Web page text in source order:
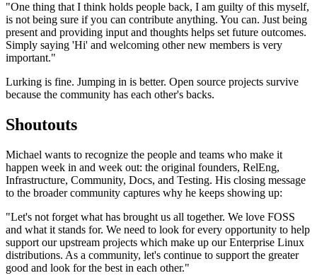
"One thing that I think holds people back, I am guilty of this myself,
is not being sure if you can contribute anything. You can. Just being
present and providing input and thoughts helps set future outcomes.
Simply saying 'Hi' and welcoming other new members is very
important."
Lurking is fine. Jumping in is better. Open source projects survive
because the community has each other's backs.
Shoutouts
Michael wants to recognize the people and teams who make it
happen week in and week out: the original founders, RelEng,
Infrastructure, Community, Docs, and Testing. His closing message
to the broader community captures why he keeps showing up:
"Let's not forget what has brought us all together. We love FOSS
and what it stands for. We need to look for every opportunity to help
support our upstream projects which make up our Enterprise Linux
distributions. As a community, let's continue to support the greater
good and look for the best in each other."